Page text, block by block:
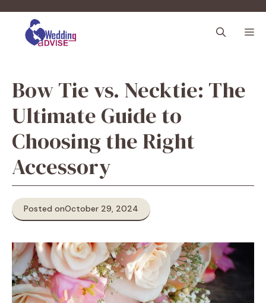
content
Bow Tie vs. Necktie: The
Ultimate Guide to
Choosing the Right
Accessory
Posted onOctober 29, 2024